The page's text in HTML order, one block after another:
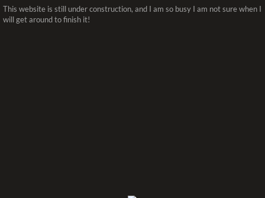
This website is still under construction, and I am so busy I am not sure when I
will get around to finish it!